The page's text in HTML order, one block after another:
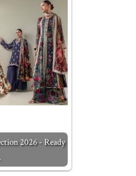
2026 - Ready